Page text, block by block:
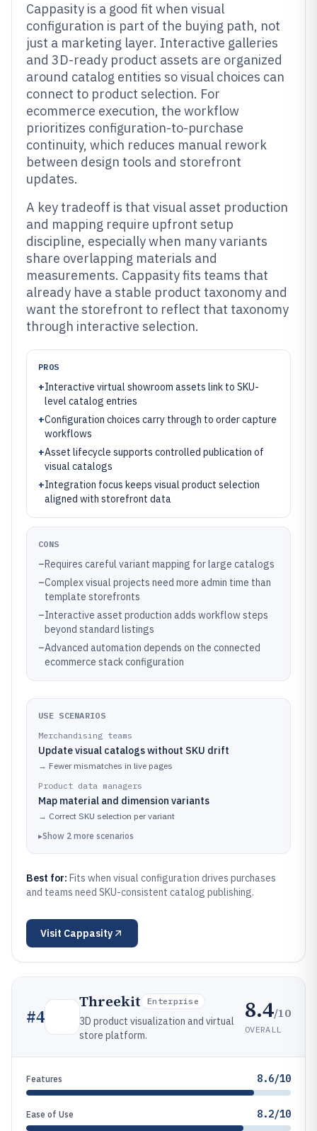
Cappasity is a good fit when visual
configuration is part of the buying path, not
just a marketing layer. Interactive galleries
and 3D-ready product assets are organized
around catalog entities so visual choices can
connect to product selection. For
ecommerce execution, the workflow
prioritizes configuration-to-purchase
continuity, which reduces manual rework
between design tools and storefront
updates.
A key tradeoff is that visual asset production
and mapping require upfront setup
discipline, especially when many variants
share overlapping materials and
measurements. Cappasity fits teams that
already have a stable product taxonomy and
want the storefront to reflect that taxonomy
through interactive selection.
PROS
+Interactive virtual showroom assets link to SKU-
level catalog entries
+Configuration choices carry through to order capture
workflows
+Asset lifecycle supports controlled publication of
visual catalogs
+Integration focus keeps visual product selection
aligned with storefront data
CONS
–Requires careful variant mapping for large catalogs
–Complex visual projects need more admin time than
template storefronts
–Interactive asset production adds workflow steps
beyond standard listings
–Advanced automation depends on the connected
ecommerce stack configuration
USE SCENARIOS
Merchandising teams
Update visual catalogs without SKU drift
→ Fewer mismatches in live pages
Product data managers
Map material and dimension variants
→ Correct SKU selection per variant
▸Show 2 more scenarios
Best for: Fits when visual configuration drives purchases
and teams need SKU-consistent catalog publishing.
Visit Cappasity
#4
Threekit Enterprise
3D product visualization and virtual
store platform.
8.4/10
OVERALL
Features 8.6/10
Ease of Use 8.2/10